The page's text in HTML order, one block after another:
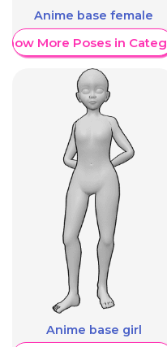
Anime base female
More Poses in
Anime base girl